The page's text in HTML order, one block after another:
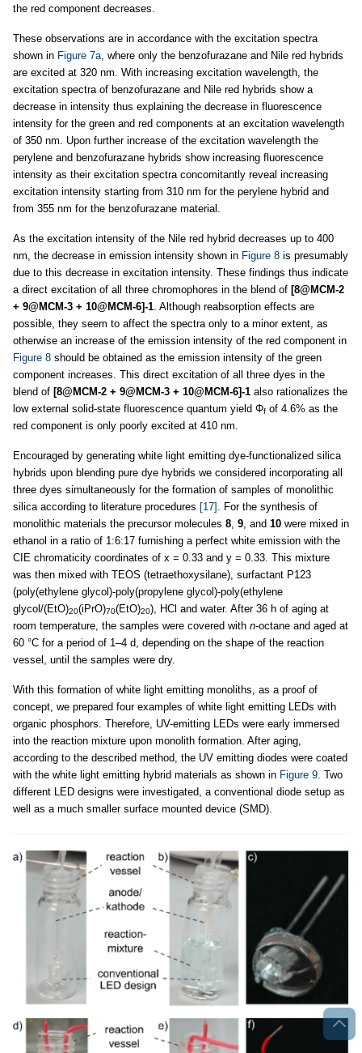
the red component decreases.
These observations are in accordance with the excitation spectra
shown in Figure 7a , where only the benzofurazane and Nile red hybrids
are excited at 320 nm. With increasing excitation wavelength, the
excitation spectra of benzofurazane and Nile red hybrids show a
decrease in intensity thus explaining the decrease in fluorescence
intensity for the green and red components at an excitation wavelength
of 350 nm. Upon further increase of the excitation wavelength the
perylene and benzofurazane hybrids show increasing fluorescence
intensity as their excitation spectra concomitantly reveal increasing
excitation intensity starting from 310 nm for the perylene hybrid and
from 355 nm for the benzofurazane material.
As the excitation intensity of the Nile red hybrid decreases up to 400
nm, the decrease in emission intensity shown in Figure 8 is presumably
due to this decrease in excitation intensity. These findings thus indicate
a direct excitation of all three chromophores in the blend of [8@MCM-2
+ 9@MCM-3 + 10@MCM-6]-1 . Although reabsorption effects are
possible, they seem to affect the spectra only to a minor extent, as
otherwise an increase of the emission intensity of the red component in
Figure 8 should be obtained as the emission intensity of the green
component increases. This direct excitation of all three dyes in the
blend of [8@MCM-2 + 9@MCM-3 + 10@MCM-6]-1 also rationalizes the
low external solid-state fluorescence quantum yield Φf of 4.6% as the
red component is only poorly excited at 410 nm.
Encouraged by generating white light emitting dye-functionalized silica
hybrids upon blending pure dye hybrids we considered incorporating all
three dyes simultaneously for the formation of samples of monolithic
silica according to literature procedures [17]
. For the synthesis of
monolithic materials the precursor molecules 8 9 , and 10 were mixed in
ethanol in a ratio of 1:6:17 furnishing a perfect white emission with the
CIE chromaticity coordinates of x = 0.33 and y = 0.33. This mixture
was then mixed with TEOS (tetraethoxysilane), surfactant P123
(poly(ethylene glycol)-poly(propylene glycol)-poly(ethylene
glycol/(EtO)20(iPrO)70(EtO)20), HCl and water. After 36 h of aging at
room temperature, the samples were covered with n-octane and aged at
60 °C for a period of 1–4 d, depending on the shape of the reaction
vessel, until the samples were dry.
With this formation of white light emitting monoliths, as a proof of
concept, we prepared four examples of white light emitting LEDs with
organic phosphors. Therefore, UV-emitting LEDs were early immersed
into the reaction mixture upon monolith formation. After aging,
according to the described method, the UV emitting diodes were coated
with the white light emitting hybrid materials as shown in Figure 9 . Two
different LED designs were investigated, a conventional diode setup as
well as a much smaller surface mounted device (SMD).